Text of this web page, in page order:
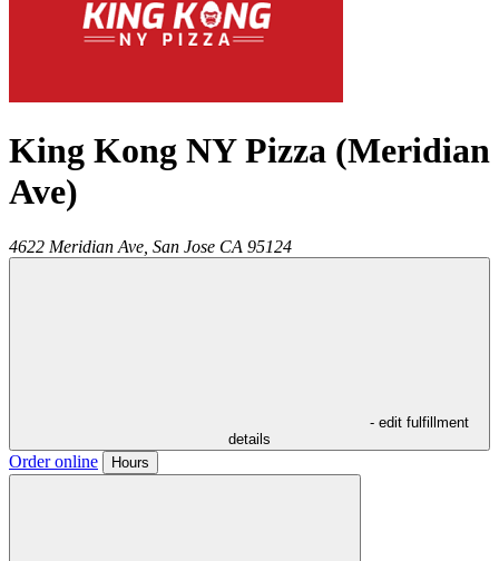
King Kong NY Pizza (Meridian
Ave)
4622 Meridian Ave, San Jose CA 95124
- edit fulfillment
details
Order online Hours